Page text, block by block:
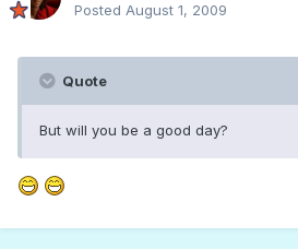
Posted August 1, 2009
Quote
But will you be a good day?